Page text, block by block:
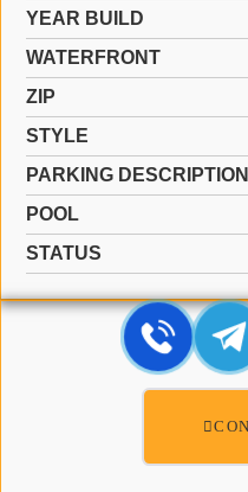
YEAR BUILD
WATERFRONT
ZIP
STYLE
PARKING DESCRIPTION
POOL
STATUS